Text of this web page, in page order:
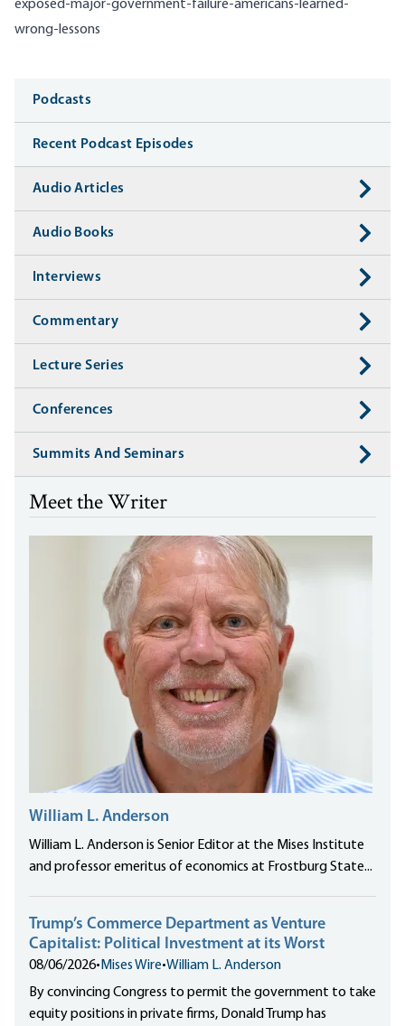
exposed-major-government-failure-americans-learned-
wrong-lessons
Media
Podcasts
Recent Podcast Episodes
Audio Articles
Audio Books
Interviews
Commentary
Lecture Series
Conferences
Summits And Seminars
Meet the Writer
William L. Anderson
William L. Anderson is Senior Editor at the Mises Institute
and professor emeritus of economics at Frostburg State...
Trump’s Commerce Department as Venture
Capitalist: Political Investment at its Worst
08/06/2026• Mises Wire•William L. Anderson
By convincing Congress to permit the government to take
equity positions in private firms, Donald Trump has